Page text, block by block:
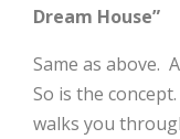
Dream House”
Same as above.
So is the
walks you